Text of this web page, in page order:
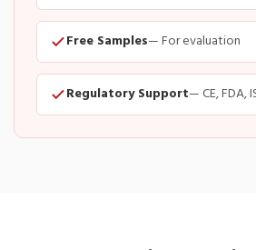
Free Samples— For evaluation
Regulatory Support— CE, FDA,